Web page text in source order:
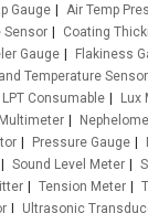
Gauge Air Temp
Sensor Coating
Gauge Flakiness
Temperature Sensor
LPT Consumable Lux
Multimeter
Pressure Gauge
Sound Level Meter
Tension Meter
Ultrasonic